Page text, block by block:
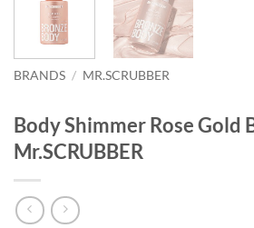
BRANDS / MR.SCRUBBER
Body Shimmer Rose Gold
Mr.SCRUBBER